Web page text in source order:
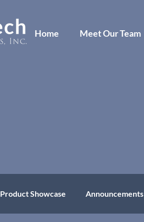
Home Meet Our Team
Product Showcase Announcements